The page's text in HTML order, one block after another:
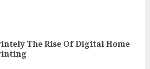
The Rise Of Digital Home